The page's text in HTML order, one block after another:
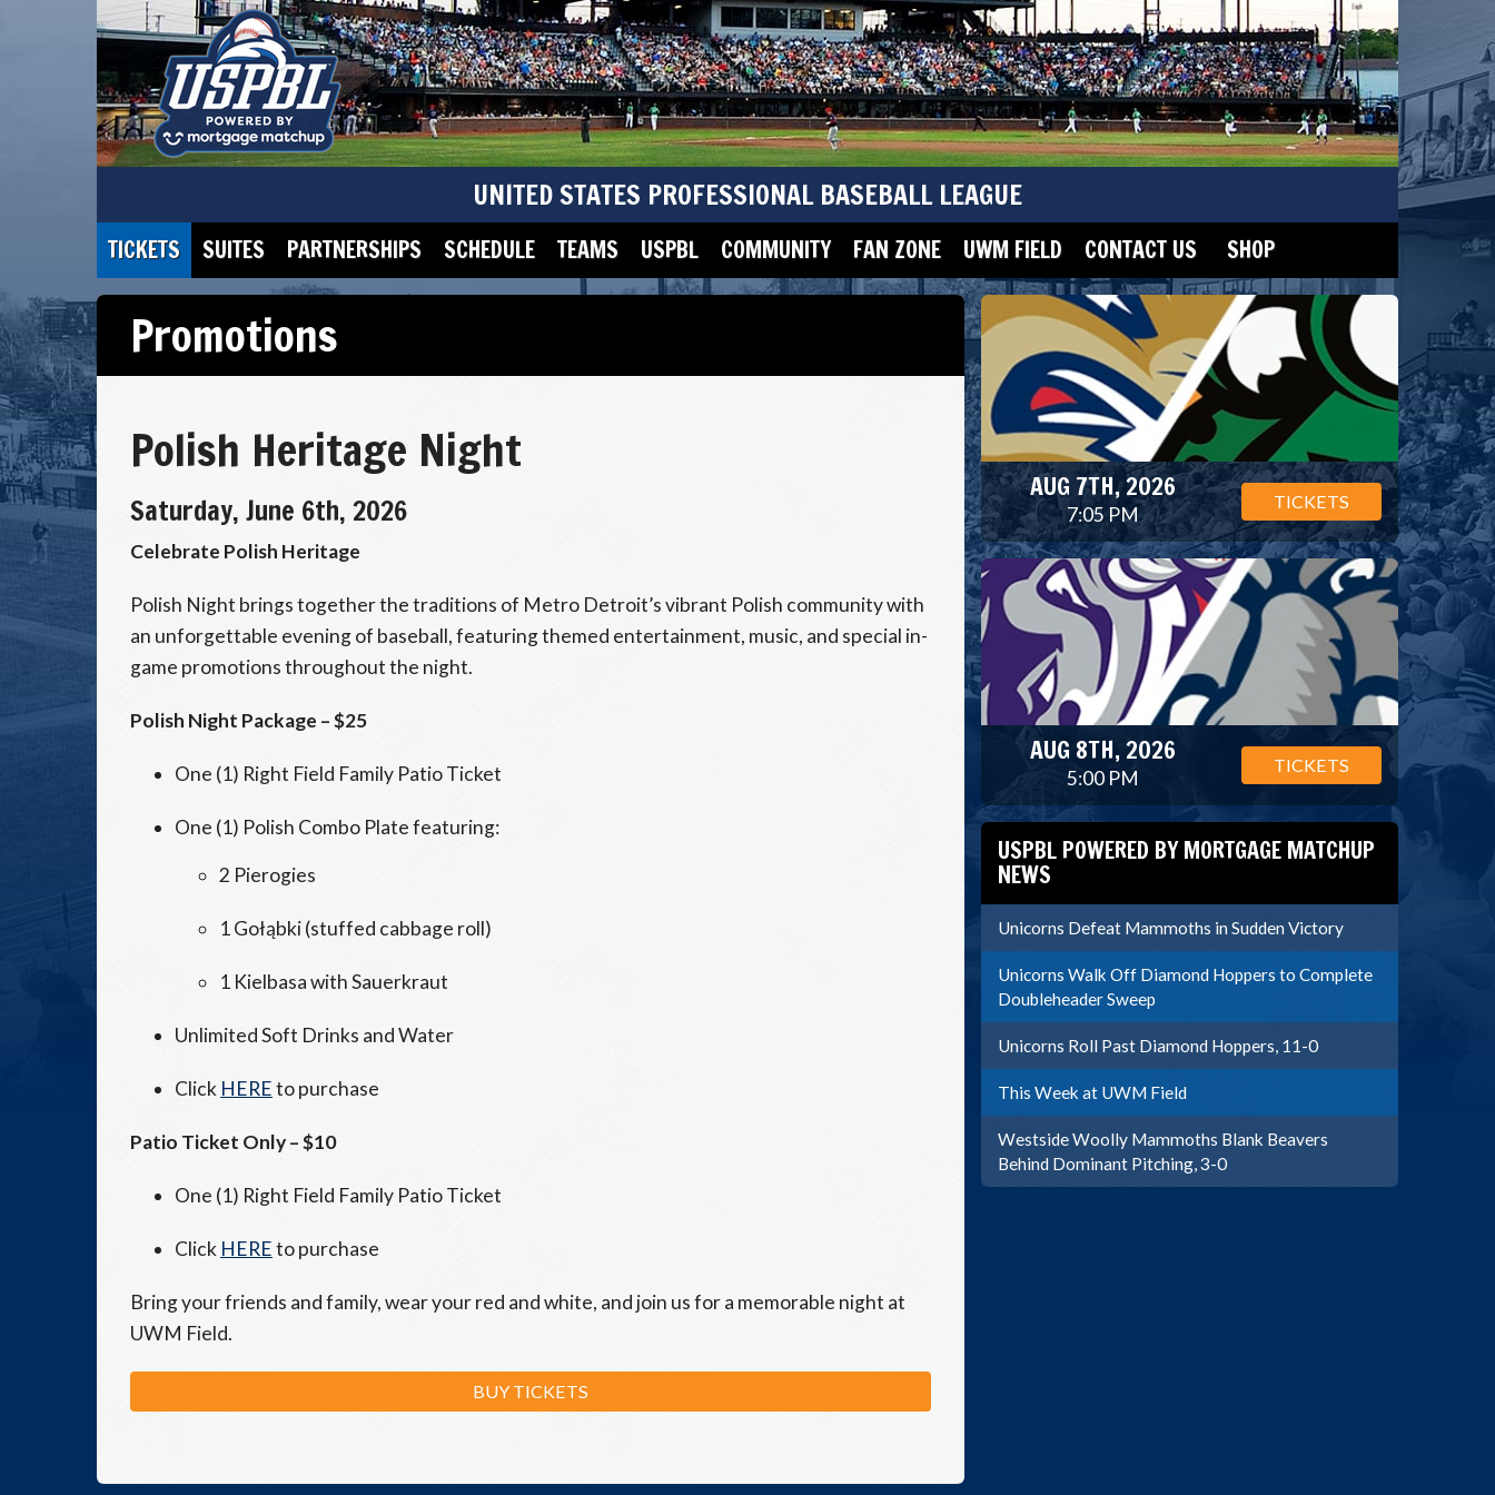
UNITED STATES PROFESSIONAL BASEBALL LEAGUE
TICKETS SUITES PARTNERSHIPS SCHEDULE TEAMS USPBL COMMUNITY FAN ZONE UWM FIELD CONTACT US SHOP
Promotions
Polish Heritage Night
Saturday, June 6th, 2026
Celebrate Polish Heritage
Polish Night brings together the traditions of Metro Detroit’s vibrant Polish community with
an unforgettable evening of baseball, featuring themed entertainment, music, and special in-
game promotions throughout the night.
Polish Night Package – $25
One (1) Right Field Family Patio Ticket
One (1) Polish Combo Plate featuring:
2 Pierogies
1 Gołąbki (stuffed cabbage roll)
1 Kielbasa with Sauerkraut
Unlimited Soft Drinks and Water
Click HEREto purchase
Patio Ticket Only – $10
One (1) Right Field Family Patio Ticket
Click HEREto purchase
Bring your friends and family, wear your red and white, and join us for a memorable night at
UWM Field.
BUY TICKETS
AUG 7TH, 2026
7:05 PM
TICKETS
AUG 8TH, 2026
5:00 PM
TICKETS
USPBL POWERED BY MORTGAGE MATCHUP
NEWS
Unicorns Defeat Mammoths in Sudden Victory
Unicorns Walk Off Diamond Hoppers to Complete
Doubleheader Sweep
Unicorns Roll Past Diamond Hoppers, 11-0
This Week at UWM Field
Westside Woolly Mammoths Blank Beavers
Behind Dominant Pitching, 3-0